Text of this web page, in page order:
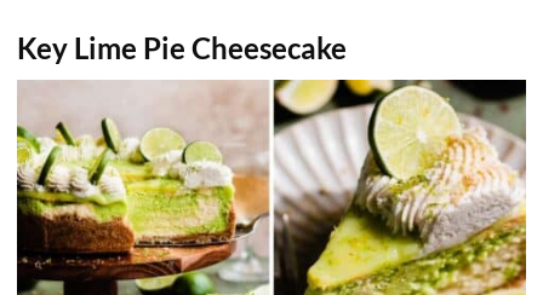
Key Lime Pie Cheesecake